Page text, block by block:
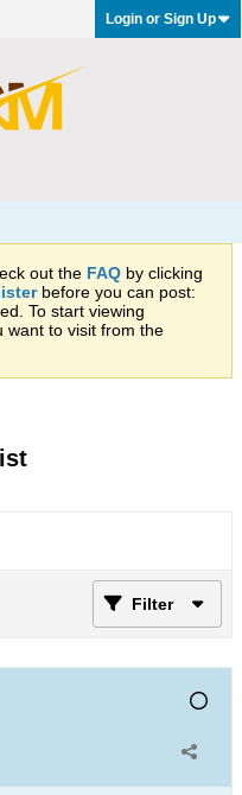
Login or Sign Up
out the FAQ by clicking
before you can post:
To start viewing
want to visit from the
Filter